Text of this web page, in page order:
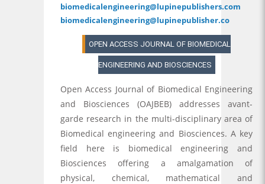
biomedicalengineering@lupinepublishers.com
biomedicalengineering@lupinepublisher.co
OPEN ACCESS JOURNAL OF BIOMEDICAL
ENGINEERING AND BIOSCIENCES
Open Access Journal of Biomedical Engineering
and Biosciences (OAJBEB) addresses avant-
garde research in the multi-disciplinary area of
Biomedical engineering and Biosciences. A key
field here is biomedical engineering and
Biosciences offering a amalgamation of
physical, chemical, mathematical and